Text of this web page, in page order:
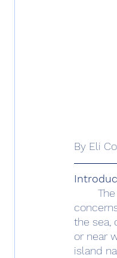
By Eli
the sea,
or near
island